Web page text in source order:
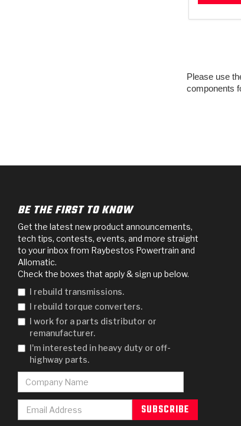
Please use
components
BE THE FIRST TO KNOW
Get the latest new product announcements,
tech tips, contests, events, and more straight
to your inbox from Raybestos Powertrain and
Allomatic.
Check the boxes that apply & sign up below.
I rebuild transmissions.
I rebuild torque converters.
I work for a parts distributor or
remanufacturer.
I'm interested in heavy duty or off-
highway parts.